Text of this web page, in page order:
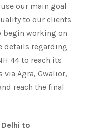
our main goal
to our clients
begin working on
details regarding
44 to reach its
Agra, Gwalior,
reach the final
to